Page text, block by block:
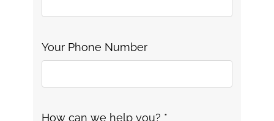
Your Phone Number
How can we help you? *